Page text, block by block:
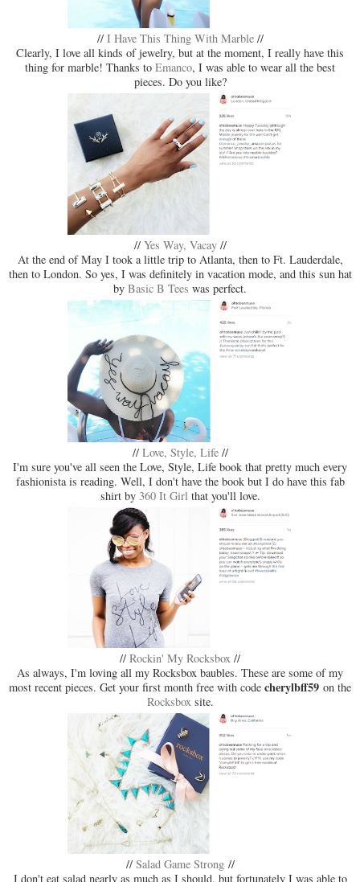
// I Have This Thing With Marble//
Clearly, I love all kinds of jewelry, but at the moment, I really have this
thing for marble! Thanks to Emanco, I was able to wear all the best
pieces. Do you like?
// Yes Way, Vacay//
At the end of May I took a little trip to Atlanta, then to Ft. Lauderdale,
then to London. So yes, I was definitely in vacation mode, and this sun hat
by Basic B Tees was perfect.
// Love, Style, Life//
I'm sure you've all seen the Love, Style, Life book that pretty much every
fashionista is reading. Well, I don't have the book but I do have this fab
shirt by 360 It Girlthat you'll love.
// Rockin' My Rocksbox //
As always, I'm loving all my Rocksbox baubles. These are some of my
most recent pieces. Get your first month free with code cherylbff59 on the
Rocksbox site.
// Salad Game Strong//
I don't eat salad nearly as much as I should, but fortunately I was able to